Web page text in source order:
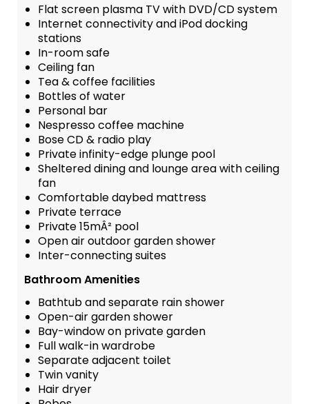
Flat screen plasma TV with DVD/CD system
Internet connectivity and iPod docking
stations
In-room safe
Ceiling fan
Tea & coffee facilities
Bottles of water
Personal bar
Nespresso coffee machine
Bose CD & radio play
Private infinity-edge plunge pool
Sheltered dining and lounge area with ceiling
fan
Comfortable daybed mattress
Private terrace
Private 15mÂ² pool
Open air outdoor garden shower
Inter-connecting suites
Bathroom Amenities
Bathtub and separate rain shower
Open-air garden shower
Bay-window on private garden
Full walk-in wardrobe
Separate adjacent toilet
Twin vanity
Hair dryer